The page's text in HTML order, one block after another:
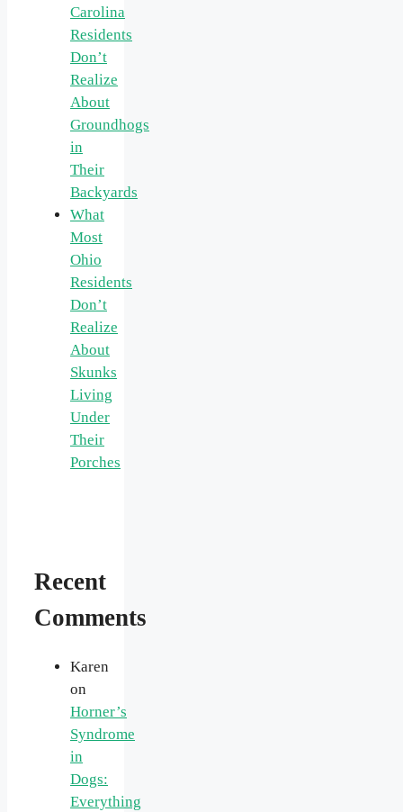
Carolina
Residents
Don’t
Realize
About
Groundhogs
in
Their
Backyards
What
Most
Ohio
Residents
Don’t
Realize
About
Skunks
Living
Under
Their
Porches
Recent
Comments
Karen
on
Horner’s
Syndrome
in
Dogs:
Everything